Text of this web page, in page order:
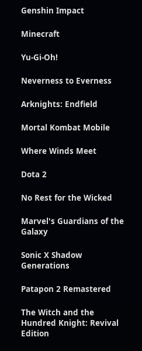
Genshin Impact
Minecraft
Yu-Gi-Oh!
Neverness to Everness
Arknights: Endfield
Mortal Kombat Mobile
Where Winds Meet
Dota 2
No Rest for the Wicked
Marvel's Guardians of the
Galaxy
Sonic X Shadow
Generations
Patapon 2 Remastered
The Witch and the
Hundred Knight: Revival
Edition